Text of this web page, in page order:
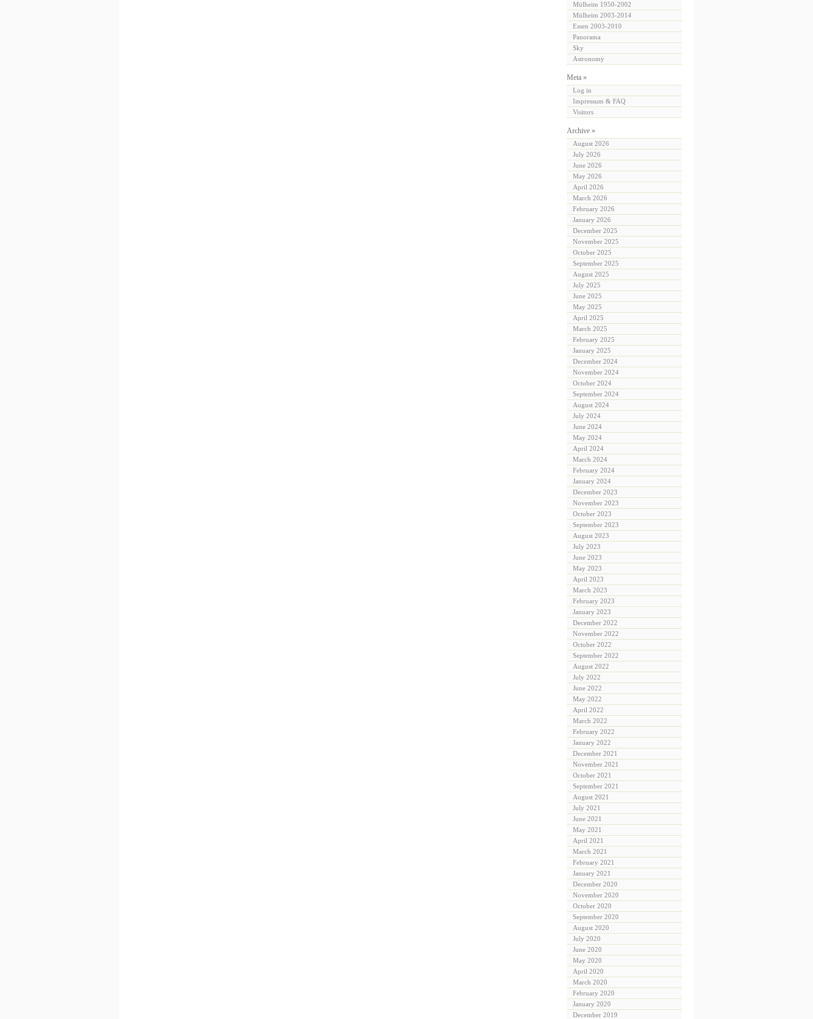
Mülheim 1950-2002
Mülheim 2003-2014
Essen 2003-2010
Panorama
Sky
Astronomy
Meta »
Log in
Impressum & FAQ
Visitors
Archive »
August 2026
July 2026
June 2026
May 2026
April 2026
March 2026
February 2026
January 2026
December 2025
November 2025
October 2025
September 2025
August 2025
July 2025
June 2025
May 2025
April 2025
March 2025
February 2025
January 2025
December 2024
November 2024
October 2024
September 2024
August 2024
July 2024
June 2024
May 2024
April 2024
March 2024
February 2024
January 2024
December 2023
November 2023
October 2023
September 2023
August 2023
July 2023
June 2023
May 2023
April 2023
March 2023
February 2023
January 2023
December 2022
November 2022
October 2022
September 2022
August 2022
July 2022
June 2022
May 2022
April 2022
March 2022
February 2022
January 2022
December 2021
November 2021
October 2021
September 2021
August 2021
July 2021
June 2021
May 2021
April 2021
March 2021
February 2021
January 2021
December 2020
November 2020
October 2020
September 2020
August 2020
July 2020
June 2020
May 2020
April 2020
March 2020
February 2020
January 2020
December 2019